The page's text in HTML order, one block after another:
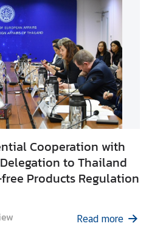
Cooperation with
to Thailand
Products Regulation
Read more